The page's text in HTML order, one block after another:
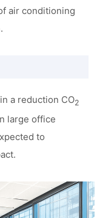
air conditioning
a reduction CO2
large office
to